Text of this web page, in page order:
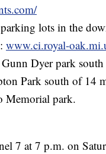
lots in the
www.ci.royal-
Dyer park
Park south of 14
Memorial park.
7 at 7 p.m. on